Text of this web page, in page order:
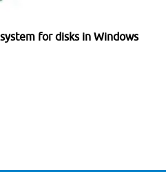
for disks in Windows